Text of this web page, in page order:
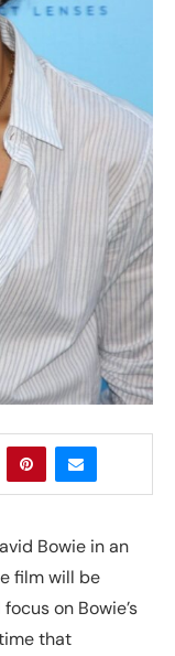
Bowie in an
film will be
on Bowie’s
that